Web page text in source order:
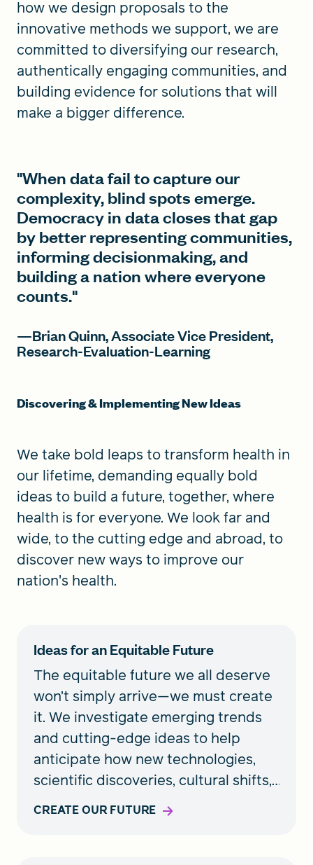
how we design proposals to the
innovative methods we support, we are
committed to diversifying our research,
authentically engaging communities, and
building evidence for solutions that will
make a bigger difference.
"When data fail to capture our
complexity, blind spots emerge.
Democracy in data closes that gap
by better representing communities,
informing decisionmaking, and
building a nation where everyone
counts."
—Brian Quinn, Associate Vice President,
Research-Evaluation-Learning
Discovering & Implementing New Ideas
We take bold leaps to transform health in
our lifetime, demanding equally bold
ideas to build a future, together, where
health is for everyone. We look far and
wide, to the cutting edge and abroad, to
discover new ways to improve our
nation's health.
Ideas for an Equitable Future
The equitable future we all deserve
won’t simply arrive—we must create
it. We investigate emerging trends
and cutting-edge ideas to help
anticipate how new technologies,
scientific discoveries, cultural shifts,
and unforeseen events may shape
our lives. We also support pioneering
CREATE OUR FUTURE